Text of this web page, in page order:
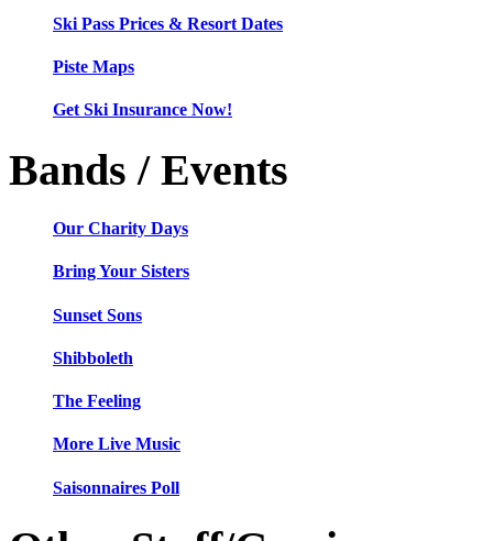
Ski Pass Prices & Resort Dates
Piste Maps
Get Ski Insurance Now!
Bands / Events
Our Charity Days
Bring Your Sisters
Sunset Sons
Shibboleth
The Feeling
More Live Music
Saisonnaires Poll